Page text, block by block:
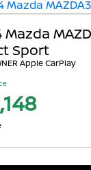
Sport
Apple CarPlay